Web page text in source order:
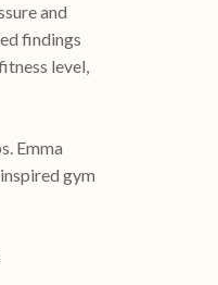
and
findings
level,
Emma
gym